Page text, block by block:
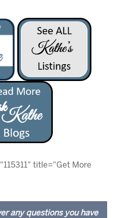
title="Get More
any questions you have